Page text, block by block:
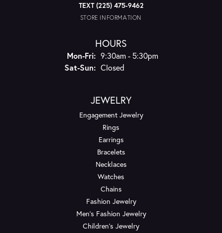
TEXT (225) 475-9462
STORE INFORMATION
HOURS
Mon-Fri:Monday - Friday:
9:30am - 5:30pm
Sat-Sun:Saturday - Sunday:
Closed
JEWELRY
Engagement Jewelry
Rings
Earrings
Bracelets
Necklaces
Watches
Chains
Fashion Jewelry
Men's Fashion Jewelry
Children's Jewelry